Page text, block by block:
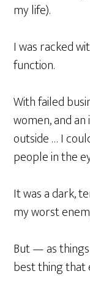
my life).
I was racked
function.
With failed
women, and
outside … I
people in the
It was a dark,
my worst
But — as
best thing that